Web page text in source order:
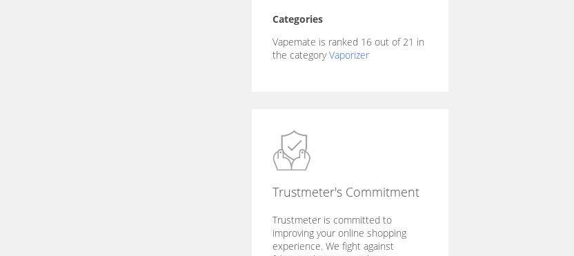
Categories
Vapemate is ranked 16 out of 21 in
the categoryVaporizer
Trustmeter's Commitment
Trustmeter is committed to
improving your online shopping
experience. We fight against